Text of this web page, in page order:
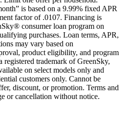
is based on a 9.99% fixed APR
factor of .0107. Financing is
consumer loan program on
purchases. Loan terms, APR,
may vary based on
product eligibility, and program
trademark of GreenSky,
on select models only and
customers only. Cannot be
discount, or promotion. Terms and
or cancellation without notice.